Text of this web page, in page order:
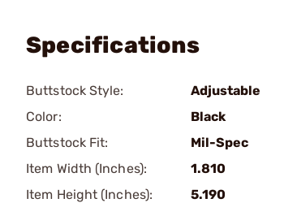
Specifications
Buttstock Style:
Adjustable
Color:
Black
Buttstock Fit:
Mil-Spec
Item Width (Inches):
1.810
Item Height (Inches):
5.190